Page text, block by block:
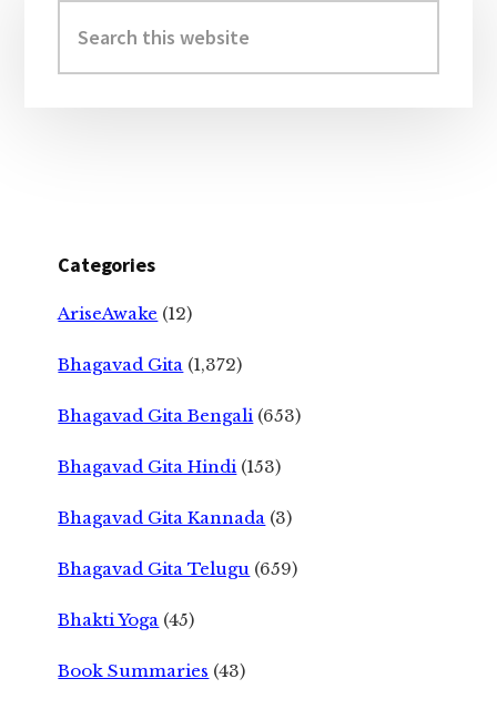
Sidebar
this
website
Categories
AriseAwake (12)
Bhagavad Gita (1,372)
Bhagavad Gita Bengali (653)
Bhagavad Gita Hindi (153)
Bhagavad Gita Kannada (3)
Bhagavad Gita Telugu (659)
Bhakti Yoga (45)
Book Summaries (43)